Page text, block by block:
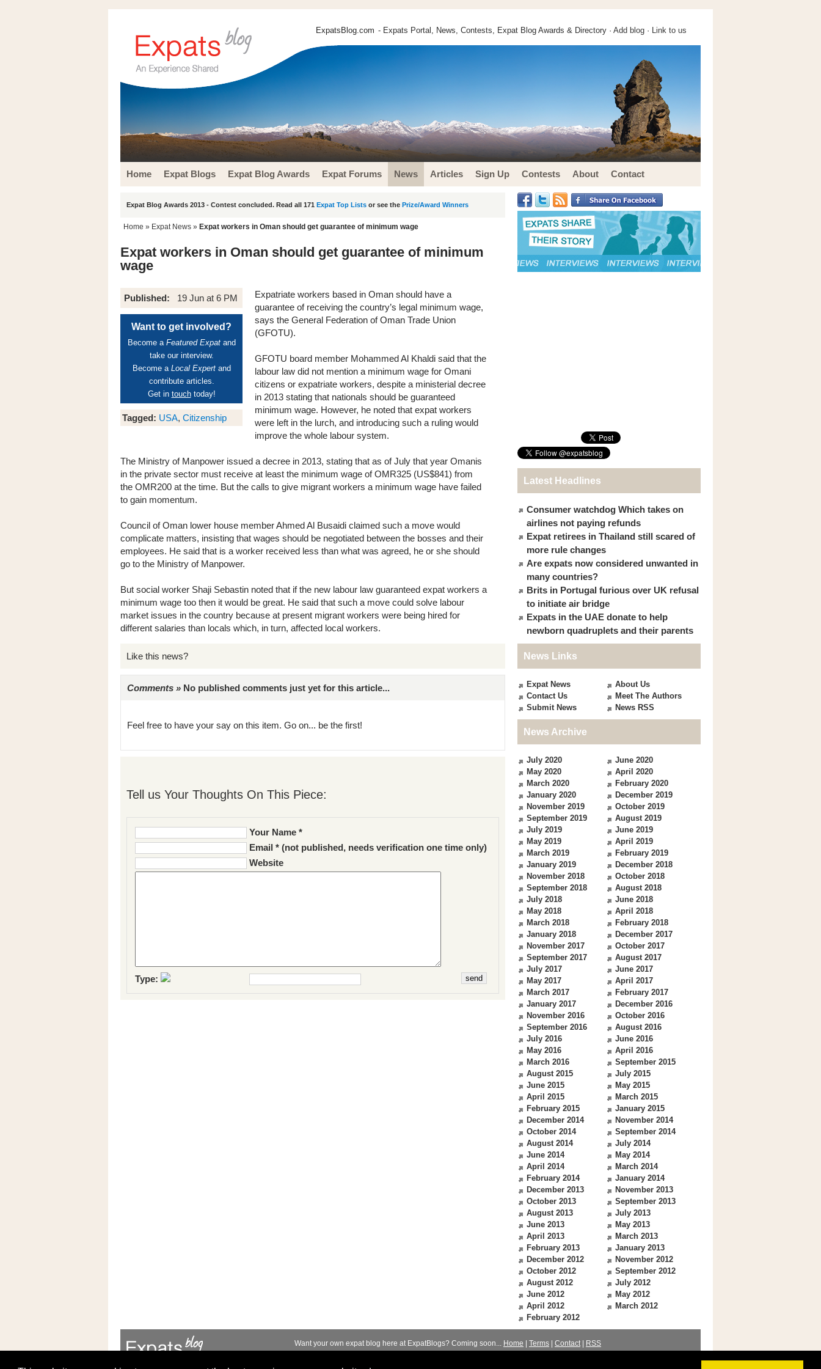
ExpatsBlog.com - Expats Portal, News, Contests, Expat Blog Awards & Directory · Add blog · Link to us
Home Expat Blogs Expat Blog Awards Expat Forums News Articles Sign Up Contests About Contact
Expat Blog Awards 2013 - Contest concluded. Read all 171 Expat Top Lists or see the Prize/Award Winners
Home » Expat News » Expat workers in Oman should get guarantee of minimum wage
Expat workers in Oman should get guarantee of minimum
wage
Published: 19 Jun at 6 PM
Want to get involved?
Become a Featured Expatand
take our interview.
Become a Local Expertand
contribute articles.
Get in touchtoday!
Tagged: USA, Citizenship
Expatriate workers based in Oman should have a
guarantee of receiving the country’s legal minimum wage,
says the General Federation of Oman Trade Union
(GFOTU).
GFOTU board member Mohammed Al Khaldi said that the
labour law did not mention a minimum wage for Omani
citizens or expatriate workers, despite a ministerial decree
in 2013 stating that nationals should be guaranteed
minimum wage. However, he noted that expat workers
were left in the lurch, and introducing such a ruling would
improve the whole labour system.
The Ministry of Manpower issued a decree in 2013, stating that as of July that year Omanis
in the private sector must receive at least the minimum wage of OMR325 (US$841) from
the OMR200 at the time. But the calls to give migrant workers a minimum wage have failed
to gain momentum.
Council of Oman lower house member Ahmed Al Busaidi claimed such a move would
complicate matters, insisting that wages should be negotiated between the bosses and their
employees. He said that is a worker received less than what was agreed, he or she should
go to the Ministry of Manpower.
But social worker Shaji Sebastin noted that if the new labour law guaranteed expat workers a
minimum wage too then it would be great. He said that such a move could solve labour
market issues in the country because at present migrant workers were being hired for
different salaries than locals which, in turn, affected local workers.
Like this news?
Comments » No published comments just yet for this article...
Feel free to have your say on this item. Go on... be the first!
Tell us Your Thoughts On This Piece:
Your Name *
Email * (not published, needs verification one time only)
Website
Type:
Latest Headlines
Consumer watchdog Which takes on
airlines not paying refunds
Expat retirees in Thailand still scared of
more rule changes
Are expats now considered unwanted in
many countries?
Brits in Portugal furious over UK refusal
to initiate air bridge
Expats in the UAE donate to help
newborn quadruplets and their parents
News Links
Expat News
About Us
Contact Us
Meet The Authors
Submit News
News RSS
News Archive
July 2020
June 2020
May 2020
April 2020
March 2020
February 2020
January 2020
December 2019
November 2019
October 2019
September 2019
August 2019
July 2019
June 2019
May 2019
April 2019
March 2019
February 2019
January 2019
December 2018
November 2018
October 2018
September 2018
August 2018
July 2018
June 2018
May 2018
April 2018
March 2018
February 2018
January 2018
December 2017
November 2017
October 2017
September 2017
August 2017
July 2017
June 2017
May 2017
April 2017
March 2017
February 2017
January 2017
December 2016
November 2016
October 2016
September 2016
August 2016
July 2016
June 2016
May 2016
April 2016
March 2016
September 2015
August 2015
July 2015
June 2015
May 2015
April 2015
March 2015
February 2015
January 2015
December 2014
November 2014
October 2014
September 2014
August 2014
July 2014
June 2014
May 2014
April 2014
March 2014
February 2014
January 2014
December 2013
November 2013
October 2013
September 2013
August 2013
July 2013
June 2013
May 2013
April 2013
March 2013
February 2013
January 2013
December 2012
November 2012
October 2012
September 2012
August 2012
July 2012
June 2012
May 2012
April 2012
March 2012
February 2012
Want your own expat blog here at ExpatBlogs? Coming soon... Home Terms Contact|
RSS